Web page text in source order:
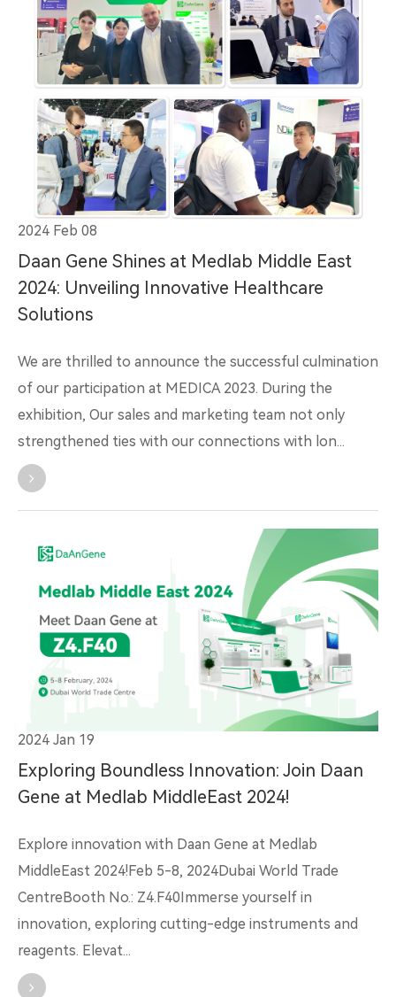
2024 Feb 08
Daan Gene Shines at Medlab Middle East
2024: Unveiling Innovative Healthcare
Solutions
We are thrilled to announce the successful culmination
of our participation at MEDICA 2023. During the
exhibition, Our sales and marketing team not only
strengthened ties with our connections with lon...
2024 Jan 19
Exploring Boundless Innovation: Join Daan
Gene at Medlab MiddleEast 2024!
Explore innovation with Daan Gene at Medlab
MiddleEast 2024!Feb 5-8, 2024Dubai World Trade
CentreBooth No.: Z4.F40Immerse yourself in
innovation, exploring cutting-edge instruments and
reagents. Elevat...